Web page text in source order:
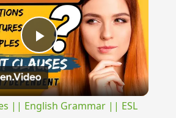
Play
Video
|| English Grammar || ESL